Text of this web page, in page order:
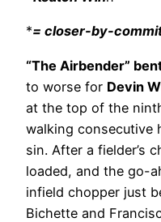
*= closer-by-
“The Airbender”
to worse for Devin
at the top of the
walking consecutive
sin. After a fielder’s
loaded, and the go-
infield chopper just
Bichette and